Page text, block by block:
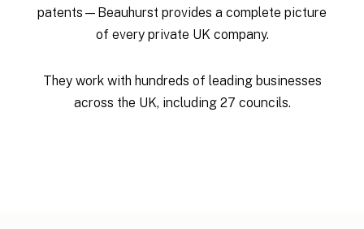
patents—Beauhurst provides a complete picture
of every private UK company.
They work with hundreds of leading businesses
across the UK, including 27 councils.